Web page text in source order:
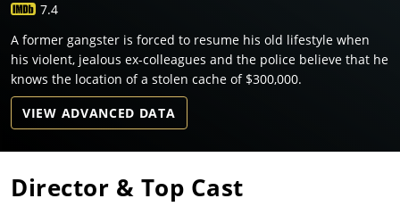
7.4
A former gangster is forced to resume his old lifestyle when
his violent, jealous ex-colleagues and the police believe that he
knows the location of a stolen cache of $300,000.
VIEW ADVANCED DATA
Director & Top Cast